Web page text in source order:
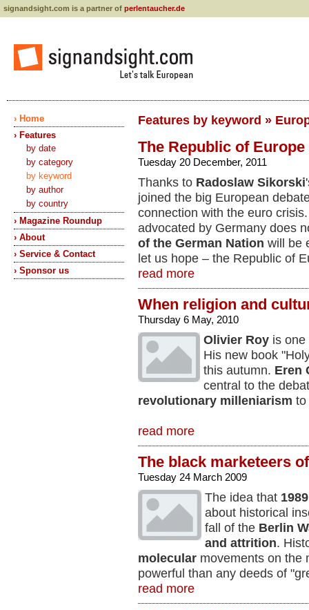
signandsight.com is a partner of perlentaucher.de
› Home
› Features
by date
by category
by keyword
by author
by country
› Magazine Roundup
› About
› Service & Contact
› Sponsor us
Features by keyword »
The Republic of Europe
Tuesday 20 December, 2011
Thanks to Radoslaw Sikorski
joined the big European
connection with the euro
advocated by Germany does
of the German Nation will be
let us hope – the Republic of
read more
When religion and
Thursday 6 May, 2010
Olivier Roy is one
His new book
this autumn. Eren
central to the
revolutionary milleniarism to
read more
The black marketeers
Tuesday 24 March 2009
The idea that 1989
about historical
fall of the Berlin
and attrition.
molecular movements on the
powerful than any deeds of
read more